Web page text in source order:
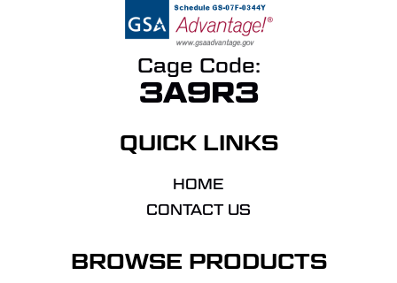
Cage Code:
3A9R3
QUICK LINKS
HOME
CONTACT US
BROWSE PRODUCTS